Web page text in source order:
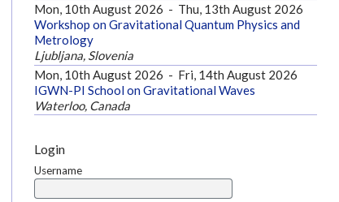
Mon, 10th August 2026 - Thu, 13th August 2026
Workshop on Gravitational Quantum Physics and
Metrology
Ljubljana, Slovenia
Mon, 10th August 2026 - Fri, 14th August 2026
IGWN-PI School on Gravitational Waves
Waterloo, Canada
Login
Username